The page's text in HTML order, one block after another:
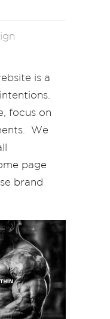
is a
focus on
We
page
brand